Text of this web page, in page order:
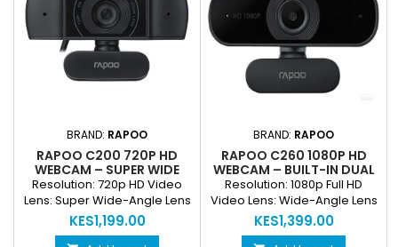
BRAND: RAPOO
RAPOO C200 720P HD
WEBCAM – SUPER WIDE
ANGLE WITH MICROPHONE
Resolution: 720p HD Video
Lens: Super Wide-Angle Lens
Built-In Microphone: Yes,
Clear Audio Capture
KES1,199.00
BRAND: RAPOO
RAPOO C260 1080P HD
WEBCAM – BUILT-IN DUAL
NOISE REDUCTION
MICROPHONE
Resolution: 1080p Full HD
Video Lens: Wide-Angle Lens
Built-In Microphone: Dual
Noise Reduction Connectivity:
KES1,399.00